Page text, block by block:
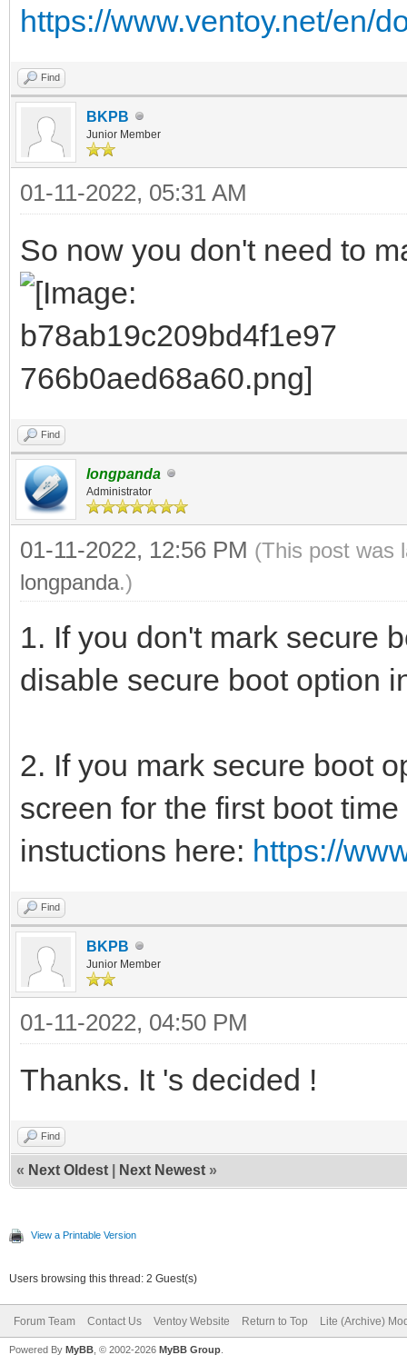
https://www.ventoy.net/en/
Find
BKPB
Junior Member
01-11-2022, 05:31 AM
So now you don't need to
Find
longpanda
Administrator
01-11-2022, 12:56 PM (This post was
longpanda.)
1. If you don't mark secure
disable secure boot option
2. If you mark secure boot
screen for the first boot
instuctions here: https://
Find
BKPB
Junior Member
01-11-2022, 04:50 PM
Thanks. It 's decided !
Find
« Next Oldest Next Newest »
View a Printable Version
Users browsing this thread: 2 Guest(s)
Forum Team Contact Us Ventoy Website Return to Top Lite (Archive)
Powered By MyBB , © 2002-2026 MyBB Group